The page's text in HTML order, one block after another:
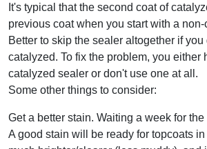
It's typical that the second coat of
previous coat when you start with a
Better to skip the sealer altogether if
catalyzed. To fix the problem, you either
catalyzed sealer or don't use one at all.
Some other things to consider:
Get a better stain. Waiting a week for
A good stain will be ready for topcoats